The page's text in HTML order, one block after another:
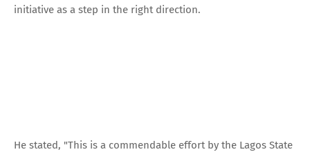
initiative as a step in the right direction.
He stated, "This is a commendable effort by the Lagos State